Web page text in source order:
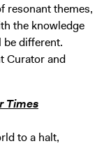
resonant themes,
the knowledge
different.
Curator and
Times
to a halt,